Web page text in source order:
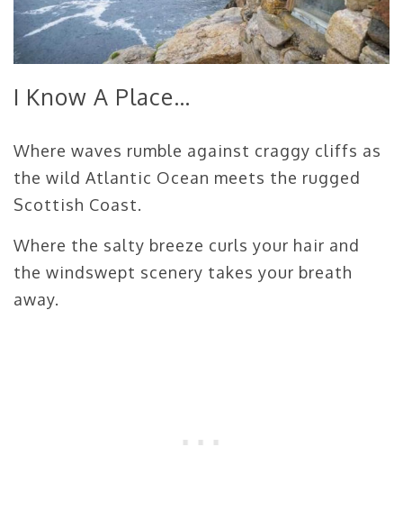
I Know A Place…
Where waves rumble against craggy cliffs as
the wild Atlantic Ocean meets the rugged
Scottish Coast.
Where the salty breeze curls your hair and
the windswept scenery takes your breath
away.